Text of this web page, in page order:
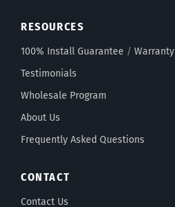
RESOURCES
100% Install Guarantee / Warranty
Testimonials
Wholesale Program
About Us
Frequently Asked Questions
CONTACT
Contact Us